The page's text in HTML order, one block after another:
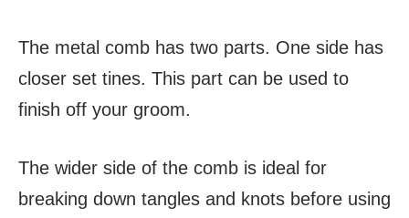
The metal comb has two parts. One side has
closer set tines. This part can be used to
finish off your groom.
The wider side of the comb is ideal for
breaking down tangles and knots before using